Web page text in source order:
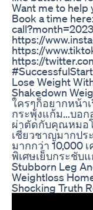
Want me to help
Book a time
call?month=2023-
https://
https://
https://
Lose Weight
Shakedown
ใครๆก็อยากหน้า
กระพุ้งแก้ม...บอ
ผ่าตัดกับคุณหมอ
เชี่ยวชาญมากป
มากกว่า 10,000
พิเศษเย็บกระชับ
Stubborn Leg
Weightloss
Shocking Truth